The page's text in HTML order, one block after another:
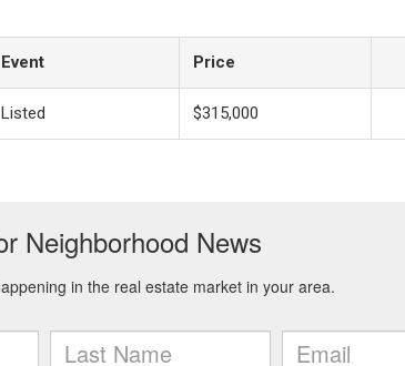
Event Price
Listed $315,000